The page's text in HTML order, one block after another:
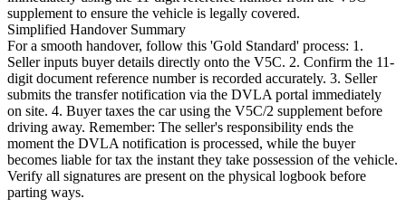
supplement to ensure the vehicle is legally covered.
Simplified Handover Summary
For a smooth handover, follow this 'Gold Standard' process: 1.
Seller inputs buyer details directly onto the V5C. 2. Confirm the 11-
digit document reference number is recorded accurately. 3. Seller
submits the transfer notification via the DVLA portal immediately
on site. 4. Buyer taxes the car using the V5C/2 supplement before
driving away. Remember: The seller's responsibility ends the
moment the DVLA notification is processed, while the buyer
becomes liable for tax the instant they take possession of the vehicle.
Verify all signatures are present on the physical logbook before
parting ways.